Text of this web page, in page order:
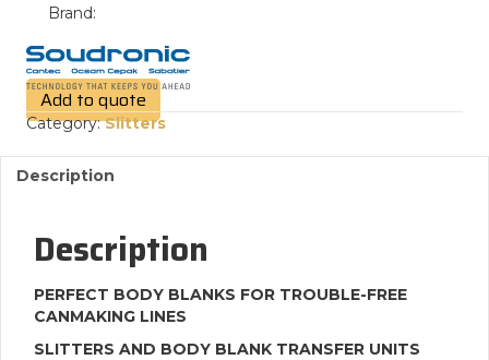
Brand:
Add to quote
Category:Slitters
Description
Description
PERFECT BODY BLANKS FOR TROUBLE-FREE
CANMAKING LINES
SLITTERS AND BODY BLANK TRANSFER UNITS